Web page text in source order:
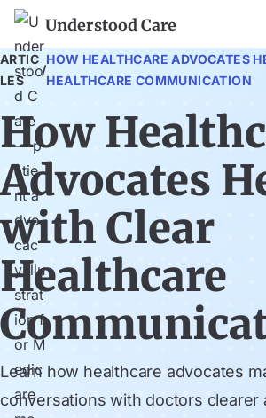
Understood Care
ARTIC
LES
/
HOW HEALTHCARE ADVOCATES
HEALTHCARE COMMUNICATION
How
Advocates
with Clear
Healthcare
Learn how healthcare advocates
conversations with doctors clearer